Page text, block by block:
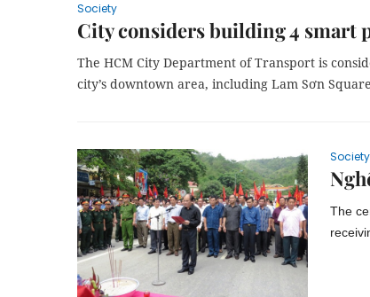
Society
City considers building 4 smart
The HCM City Department of Transport is
city’s downtown area, including Lam Sơn
Society
The